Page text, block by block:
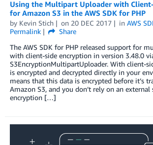
Using the Multipart Uploader with
for Amazon S3 in the AWS SDK for PHP
by Kevin Stich on 20 DEC 2017 in AWS
Permalink
Share
The AWS SDK for PHP released support for
with client-side encryption in version 3.48.0
S3EncryptionMultipartUploader. With client-
is encrypted and decrypted directly in your
means that this data is encrypted before it’s
Amazon S3, and you don’t rely on an external
encryption […]